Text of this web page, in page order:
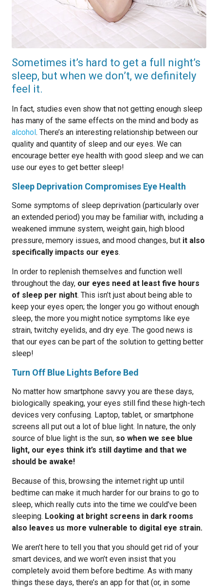
Sometimes it’s hard to get a full night’s
sleep, but when we don’t, we definitely
feel it.
In fact, studies even show that not getting enough sleep
has many of the same effects on the mind and body as
alcohol. There’s an interesting relationship between our
quality and quantity of sleep and our eyes. We can
encourage better eye health with good sleep and we can
use our eyes to get better sleep!
Sleep Deprivation Compromises Eye Health
Some symptoms of sleep deprivation (particularly over
an extended period) you may be familiar with, including a
weakened immune system, weight gain, high blood
pressure, memory issues, and mood changes, but it also
specifically impacts our eyes.
In order to replenish themselves and function well
throughout the day, our eyes need at least five hours
of sleep per night. This isn’t just about being able to
keep your eyes open; the longer you go without enough
sleep, the more you might notice symptoms like eye
strain, twitchy eyelids, and dry eye. The good news is
that our eyes can be part of the solution to getting better
sleep!
Turn Off Blue Lights Before Bed
No matter how smartphone savvy you are these days,
biologically speaking, your eyes still find these high-tech
devices very confusing. Laptop, tablet, or smartphone
screens all put out a lot of blue light. In nature, the only
source of blue light is the sun, so when we see blue
light, our eyes think it’s still daytime and that we
should be awake!
Because of this, browsing the internet right up until
bedtime can make it much harder for our brains to go to
sleep, which really cuts into the time we could’ve been
sleeping. Looking at bright screens in dark rooms
also leaves us more vulnerable to digital eye strain.
We aren’t here to tell you that you should get rid of your
smart devices, and we won’t even insist that you
completely avoid them before bedtime. As with many
things these days, there’s an app for that (or, in some